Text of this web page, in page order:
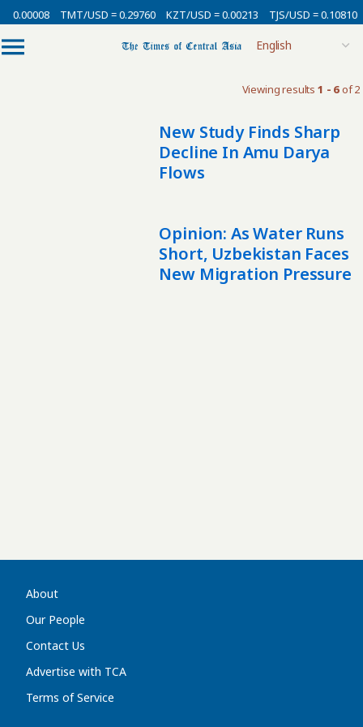
0.00008 TMT/USD = 0.29760 KZT/USD = 0.00213 TJS/USD = 0.10810
Viewing results 1 - 6of 2
New Study Finds Sharp
Decline In Amu Darya
Flows
Opinion: As Water Runs
Short, Uzbekistan Faces
New Migration Pressure
About
Our People
Contact Us
Advertise with TCA
Terms of Service